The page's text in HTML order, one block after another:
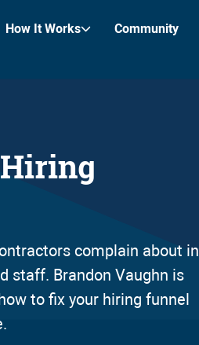
How It Works Community
complain about in
staff. Brandon Vaughn is
to fix your hiring funnel